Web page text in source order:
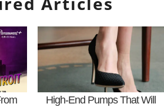
High-End Pumps That Will